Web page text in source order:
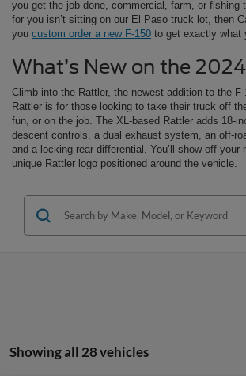
you get the job done, commercial, farm, or fishing
for you isn’t sitting on our El Paso truck lot, then
you custom order a new F-150 to get exactly what
What’s New on the
Climb into the Rattler, the newest addition to the
Rattler is for those looking to take their truck off
fun, or on the job. The XL-based Rattler adds 18-
descent controls, a dual exhaust system, an off-
and a locking rear differential. You’ll show off your
unique Rattler logo positioned around the vehicle.
Showing all 28 vehicles